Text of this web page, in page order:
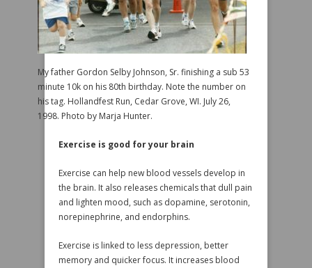
My father Gordon Selby Johnson, Sr. finishing a sub 53
minute 10k on his 80th birthday. Note the number on
his tag. Hollandfest Run, Cedar Grove, WI. July 26,
1998. Photo by Marja Hunter.
Exercise is good for your brain
Exercise can help new blood vessels develop in
the brain. It also releases chemicals that dull pain
and lighten mood, such as dopamine, serotonin,
norepinephrine, and endorphins.
Exercise is linked to less depression, better
memory and quicker focus. It increases blood